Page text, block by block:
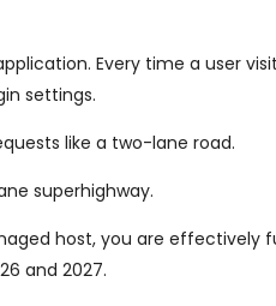
Every time a user
settings.
like a two-lane road.
superhighway.
host, you are
and 2027.